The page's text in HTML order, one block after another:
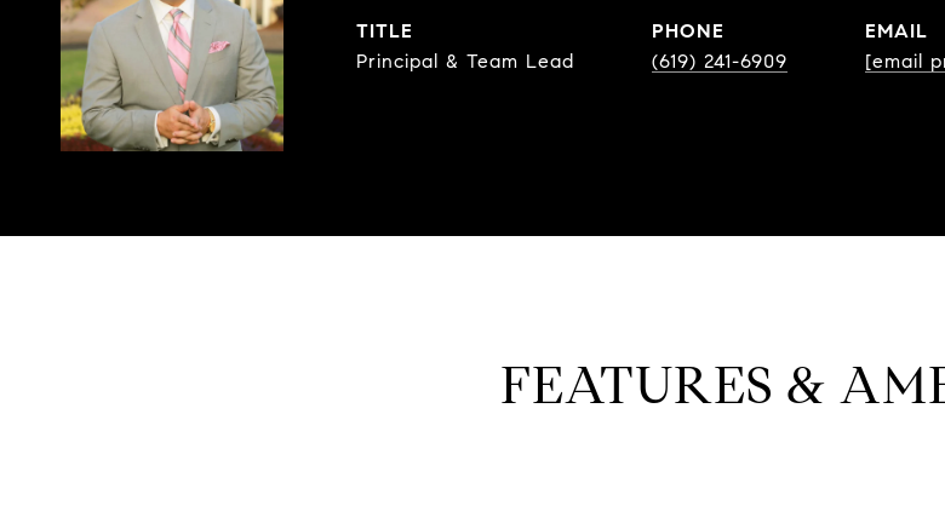
TITLE
Principal & Team Lead
PHONE
(619) 241-6909
EMAIL
[email
FEATURES &